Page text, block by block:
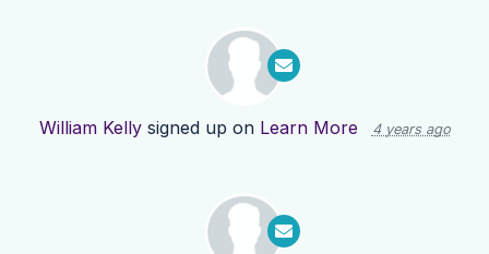
William Kellysigned up on Learn More 4 years ago